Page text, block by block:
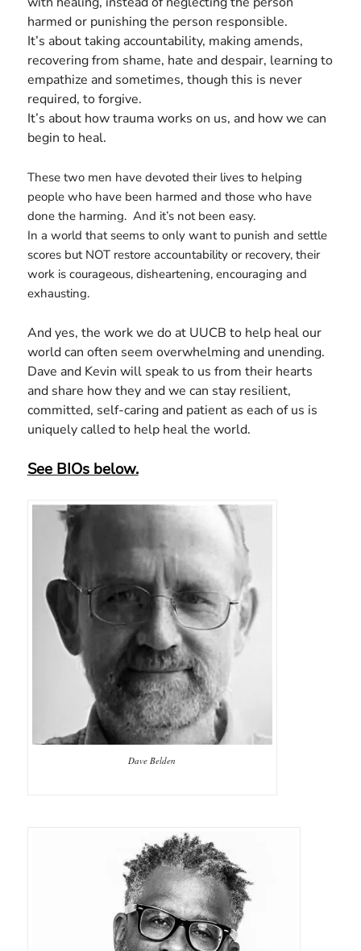
harmed or punishing the person responsible.
It’s about taking accountability, making amends,
recovering from shame, hate and despair, learning to
empathize and sometimes, though this is never
required, to forgive.
It’s about how trauma works on us, and how we can
begin to heal.
These two men have devoted their lives to helping
people who have been harmed and those who have
done the harming. And it’s not been easy.
In a world that seems to only want to punish and settle
scores but NOT restore accountability or recovery, their
work is courageous, disheartening, encouraging and
exhausting.
And yes, the work we do at UUCB to help heal our
world can often seem overwhelming and unending.
Dave and Kevin will speak to us from their hearts
and share how they and we can stay resilient,
committed, self-caring and patient as each of us is
uniquely called to help heal the world.
See BIOs below.
Dave Belden